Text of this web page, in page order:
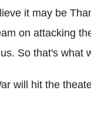
it may be
on attacking
So that's what
will hit the